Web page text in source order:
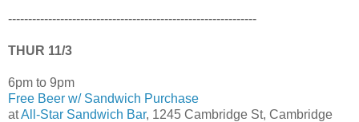
--------------------------------------------------------------
THUR 11/3
6pm to 9pm
Free Beer w/ Sandwich Purchase
atAll-Star Sandwich Bar, 1245 Cambridge St, Cambridge